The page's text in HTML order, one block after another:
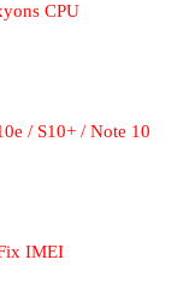
CPU
/ S10+ / Note 10
IMEI